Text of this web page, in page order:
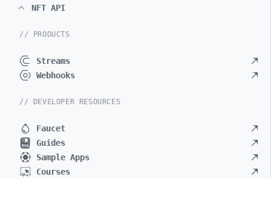
NFT API
// PRODUCTS
Streams
Webhooks
// DEVELOPER RESOURCES
Faucet
Guides
Sample Apps
Courses